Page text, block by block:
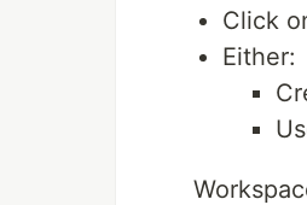
Click
Either: